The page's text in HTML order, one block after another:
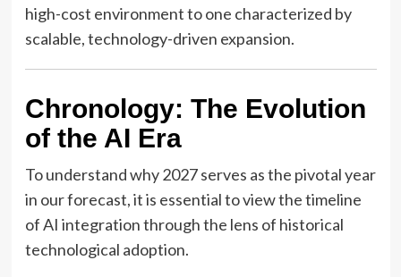
high-cost environment to one characterized by
scalable, technology-driven expansion.
Chronology: The Evolution
of the AI Era
To understand why 2027 serves as the pivotal year
in our forecast, it is essential to view the timeline
of AI integration through the lens of historical
technological adoption.